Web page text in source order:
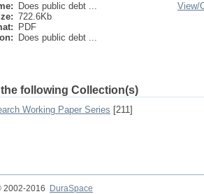
Does public debt ...
722.6Kb
PDF
Does public debt ...
View/
following Collection(s)
Working Paper Series [211]
2002-2016
DuraSpace